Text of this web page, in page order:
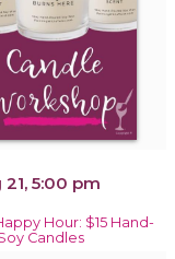
21, 5:00 pm
Hour: $15 Hand-
Candles